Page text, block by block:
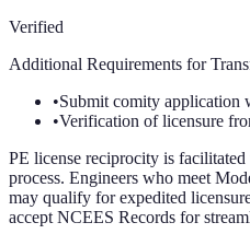
Verified
Additional Requirements for
•Submit comity application
•Verification of licensure
PE license reciprocity is
process. Engineers who meet
may qualify for expedited
accept NCEES Records for